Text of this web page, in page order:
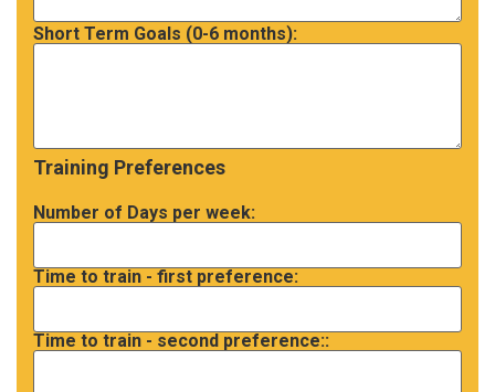
Short Term Goals (0-6 months):
Training Preferences
Number of Days per week:
Time to train - first preference:
Time to train - second preference::